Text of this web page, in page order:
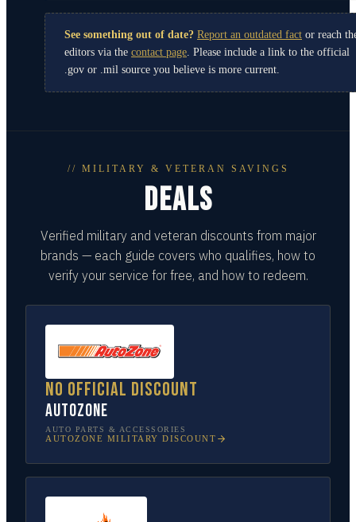
See something out of date? Report an outdated fact or reach
editors via the contact page . Please include a link to the official
.gov or .mil source you believe is more current.
// MILITARY & VETERAN SAVINGS
DEALS
Verified military and veteran discounts from major
brands — each guide covers who qualifies, how to
verify your service for free, and how to redeem.
No official discount
AutoZone
AUTO PARTS & ACCESSORIES
AUTOZONE MILITARY DISCOUNT